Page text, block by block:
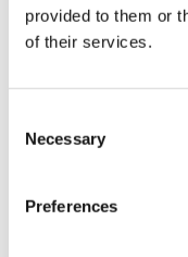
provided to them or
of their services.
Selection
Necessary
Preferences
JS Series